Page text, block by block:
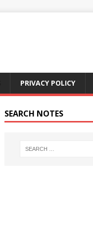
PRIVACY POLICY
SEARCH NOTES